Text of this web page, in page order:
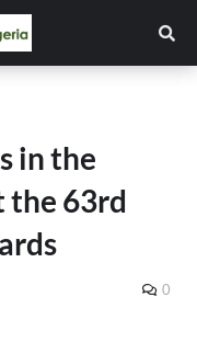
in the
the 63rd
0